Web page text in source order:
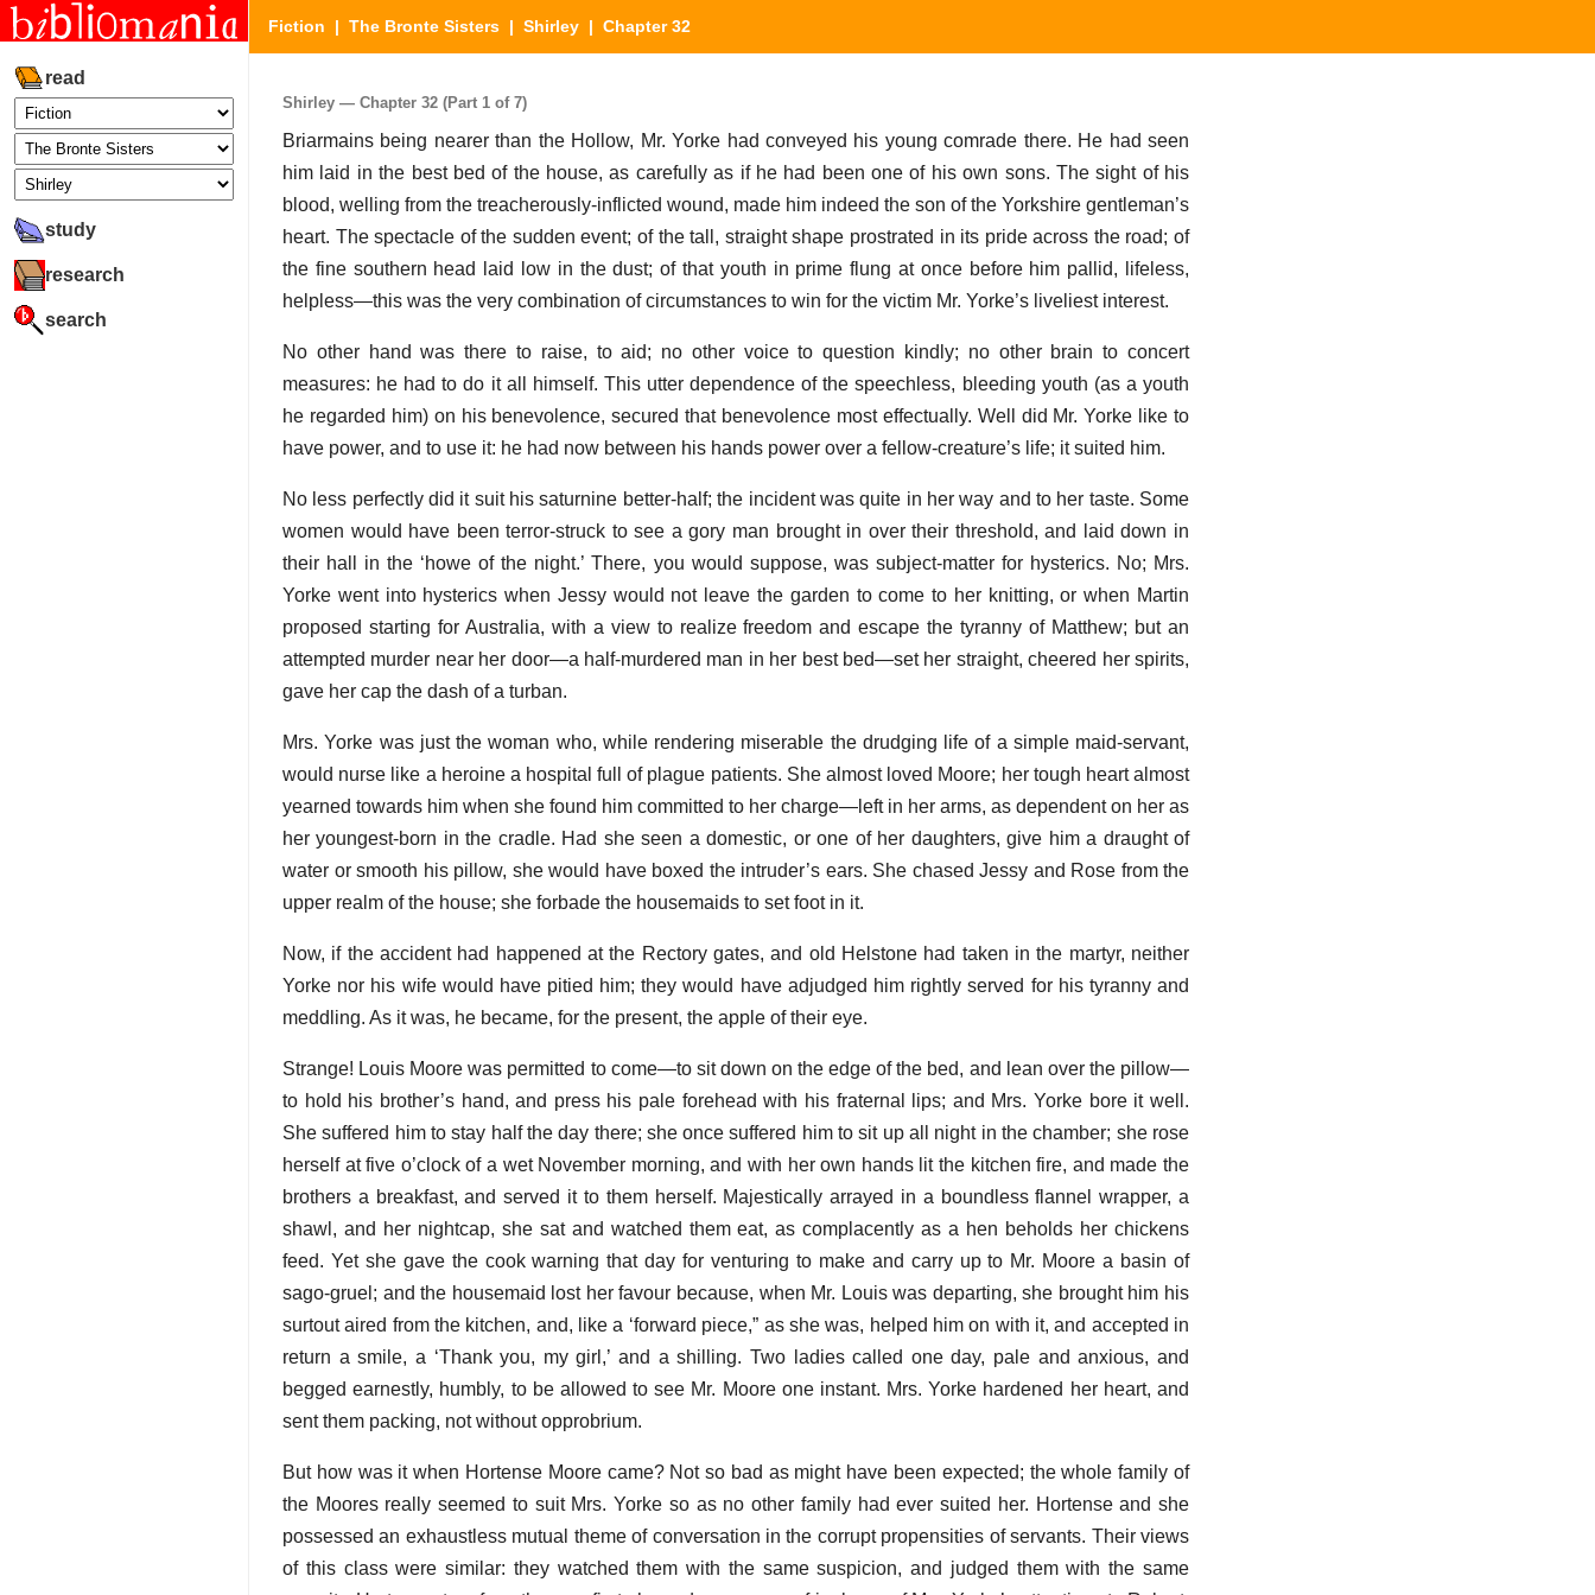
read
study
research
search
Fiction | The Bronte Sisters | Shirley | Chapter 32
Shirley — Chapter 32 (Part 1 of 7)
Briarmains being nearer than the Hollow, Mr. Yorke had conveyed his young comrade there. He had seen
him laid in the best bed of the house, as carefully as if he had been one of his own sons. The sight of his
blood, welling from the treacherously-inflicted wound, made him indeed the son of the Yorkshire gentleman’s
heart. The spectacle of the sudden event; of the tall, straight shape prostrated in its pride across the road; of
the fine southern head laid low in the dust; of that youth in prime flung at once before him pallid, lifeless,
helpless—this was the very combination of circumstances to win for the victim Mr. Yorke’s liveliest interest.
No other hand was there to raise, to aid; no other voice to question kindly; no other brain to concert
measures: he had to do it all himself. This utter dependence of the speechless, bleeding youth (as a youth
he regarded him) on his benevolence, secured that benevolence most effectually. Well did Mr. Yorke like to
have power, and to use it: he had now between his hands power over a fellow-creature’s life; it suited him.
No less perfectly did it suit his saturnine better-half; the incident was quite in her way and to her taste. Some
women would have been terror-struck to see a gory man brought in over their threshold, and laid down in
their hall in the ‘howe of the night.’ There, you would suppose, was subject-matter for hysterics. No; Mrs.
Yorke went into hysterics when Jessy would not leave the garden to come to her knitting, or when Martin
proposed starting for Australia, with a view to realize freedom and escape the tyranny of Matthew; but an
attempted murder near her door—a half-murdered man in her best bed—set her straight, cheered her spirits,
gave her cap the dash of a turban.
Mrs. Yorke was just the woman who, while rendering miserable the drudging life of a simple maid-servant,
would nurse like a heroine a hospital full of plague patients. She almost loved Moore; her tough heart almost
yearned towards him when she found him committed to her charge—left in her arms, as dependent on her as
her youngest-born in the cradle. Had she seen a domestic, or one of her daughters, give him a draught of
water or smooth his pillow, she would have boxed the intruder’s ears. She chased Jessy and Rose from the
upper realm of the house; she forbade the housemaids to set foot in it.
Now, if the accident had happened at the Rectory gates, and old Helstone had taken in the martyr, neither
Yorke nor his wife would have pitied him; they would have adjudged him rightly served for his tyranny and
meddling. As it was, he became, for the present, the apple of their eye.
Strange! Louis Moore was permitted to come—to sit down on the edge of the bed, and lean over the pillow—
to hold his brother’s hand, and press his pale forehead with his fraternal lips; and Mrs. Yorke bore it well.
She suffered him to stay half the day there; she once suffered him to sit up all night in the chamber; she rose
herself at five o’clock of a wet November morning, and with her own hands lit the kitchen fire, and made the
brothers a breakfast, and served it to them herself. Majestically arrayed in a boundless flannel wrapper, a
shawl, and her nightcap, she sat and watched them eat, as complacently as a hen beholds her chickens
feed. Yet she gave the cook warning that day for venturing to make and carry up to Mr. Moore a basin of
sago-gruel; and the housemaid lost her favour because, when Mr. Louis was departing, she brought him his
surtout aired from the kitchen, and, like a ‘forward piece,” as she was, helped him on with it, and accepted in
return a smile, a ‘Thank you, my girl,’ and a shilling. Two ladies called one day, pale and anxious, and
begged earnestly, humbly, to be allowed to see Mr. Moore one instant. Mrs. Yorke hardened her heart, and
sent them packing, not without opprobrium.
But how was it when Hortense Moore came? Not so bad as might have been expected; the whole family of
the Moores really seemed to suit Mrs. Yorke so as no other family had ever suited her. Hortense and she
possessed an exhaustless mutual theme of conversation in the corrupt propensities of servants. Their views
of this class were similar: they watched them with the same suspicion, and judged them with the same